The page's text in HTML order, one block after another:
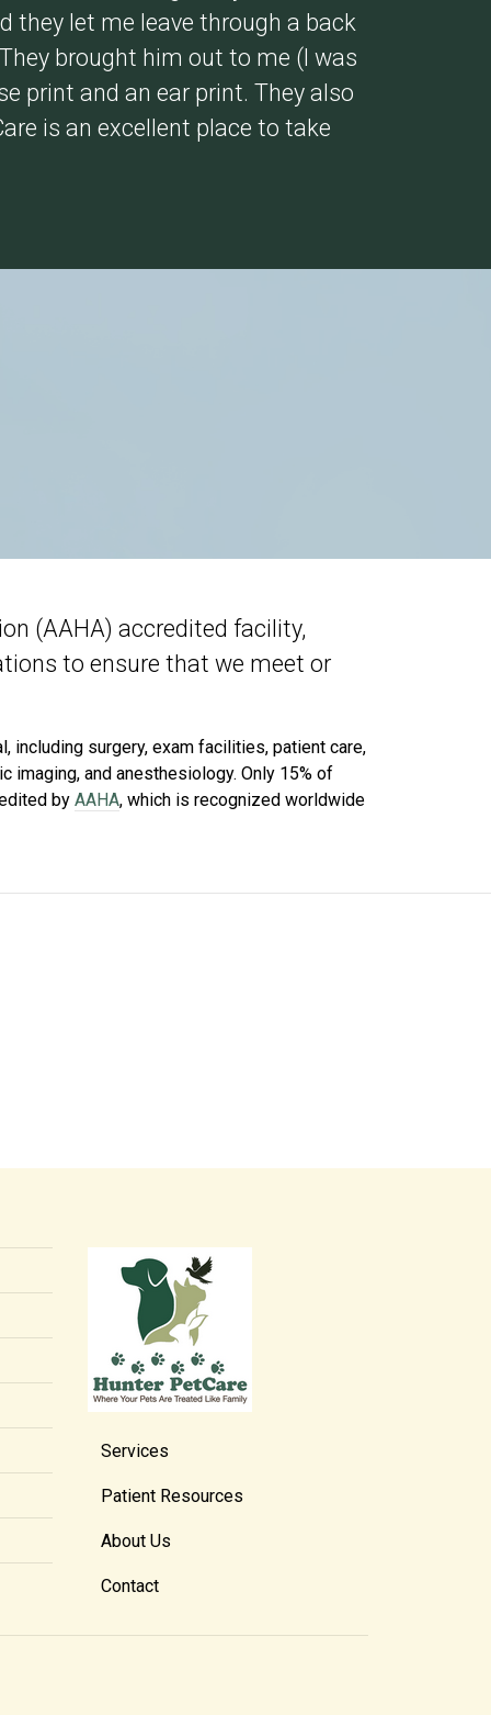
they let me leave through a back
brought him out to me (I was
print and an ear print. They also
is an excellent place to take
(AAHA) accredited facility,
to ensure that we meet or
including surgery, exam facilities, patient care,
and anesthesiology. Only 15% of
by AAHA, which is recognized worldwide
Services
Patient Resources
About Us
Contact